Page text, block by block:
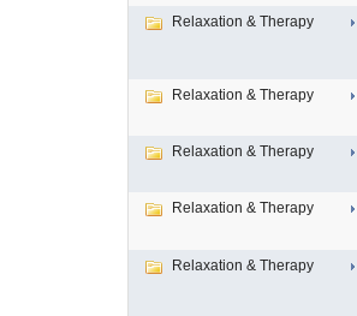
Relaxation & Therapy
Relaxation & Therapy
Relaxation & Therapy
Relaxation & Therapy
Relaxation & Therapy